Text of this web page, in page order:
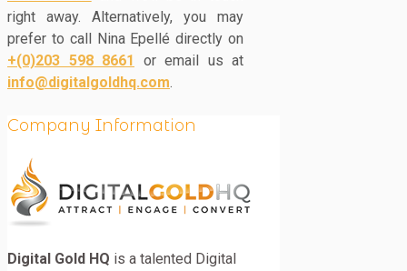
right away. Alternatively, you may
prefer to call Nina Epellé directly on
+(0)203 598 8661
or email us at
info@digitalgoldhq.com.
Company Information
Digital Gold HQ is a talented Digital